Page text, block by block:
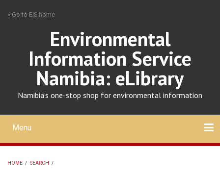
» Go to EIS home
Environmental
Information Service
Namibia: eLibrary
Namibia's one-stop shop for environmental information
Mobile
main
menu
Menu
HOME / SEARCH /